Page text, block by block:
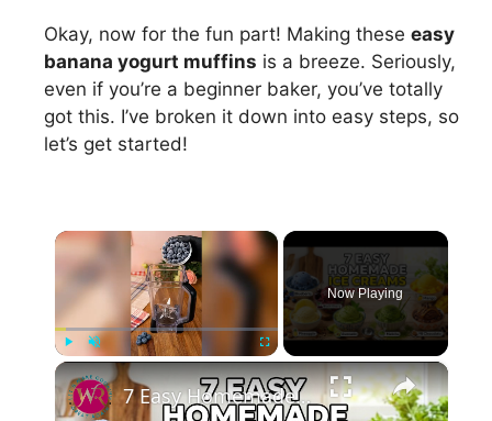
Okay, now for the fun part! Making these easy
banana yogurt muffins is a breeze. Seriously,
even if you’re a beginner baker, you’ve totally
got this. I’ve broken it down into easy steps, so
let’s get started!
×
Play Unmute Fullscreen
Now Playing
×
7 Easy Homemade Ice Creams | No Machine Needed #easyrecipe #icecreamrecipe